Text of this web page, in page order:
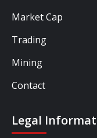
Market Cap
Trading
Mining
Contact
Legal